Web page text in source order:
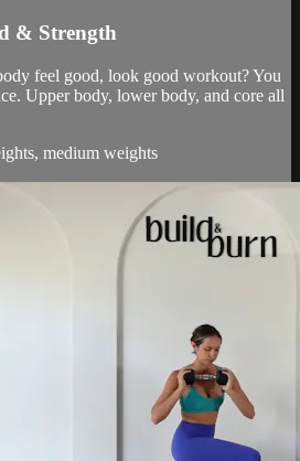
& Strength
feel good, look good workout? You
Upper body, lower body, and core all
medium weights